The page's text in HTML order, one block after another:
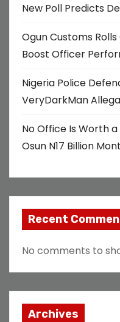
New Poll Predicts
Ogun Customs
Boost Officer
Nigeria Police
VeryDarkMan
No Office Is Worth
Osun N17 Billion
Recent
No comments to
Archives